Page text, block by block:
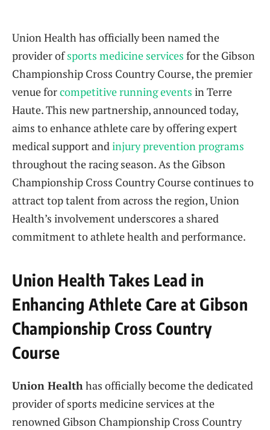
Union Health has officially been named the
provider ofsports medicine services for the Gibson
Championship Cross Country Course, the premier
venue forcompetitive running events in Terre
Haute. This new partnership, announced today,
aims to enhance athlete care by offering expert
medical support andinjury prevention programs
throughout the racing season. As the Gibson
Championship Cross Country Course continues to
attract top talent from across the region, Union
Health’s involvement underscores a shared
commitment to athlete health and performance.
Union Health Takes Lead in
Enhancing Athlete Care at Gibson
Championship Cross Country
Course
Union Healthhas officially become the dedicated
provider of sports medicine services at the
renowned Gibson Championship Cross Country